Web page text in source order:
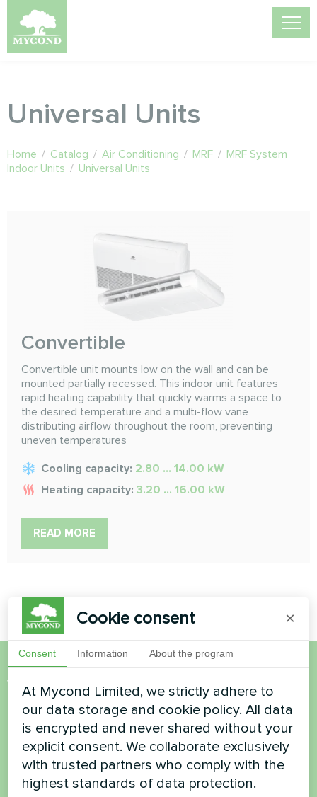
Universal Units
Home / Catalog / Air Conditioning / MRF / MRF System
Indoor Units / Universal Units
Convertible
Convertible unit mounts low on the wall and can be
mounted partially recessed. This indoor unit features
rapid heating capability that quickly warms a space to
the desired temperature and a multi-flow vane
distributing airflow throughout the room, preventing
uneven temperatures
Cooling capacity: 2.80 ... 14.00 kW
Heating capacity: 3.20 ... 16.00 kW
READ MORE
Want to buy or have
questions?
Contact us and we will help you
Name
Cookie consent ×
Consent Information About the program
At Mycond Limited, we strictly adhere to
our data storage and cookie policy. All data
is encrypted and never shared without your
explicit consent. We collaborate exclusively
with trusted partners who comply with the
highest standards of data protection.